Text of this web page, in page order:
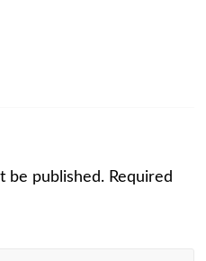
be published. Required